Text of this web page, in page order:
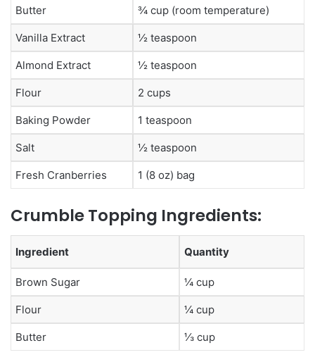
Butter ¾ cup (room temperature)
Vanilla Extract ½ teaspoon
Almond Extract ½ teaspoon
Flour 2 cups
Baking Powder 1 teaspoon
Salt ½ teaspoon
Fresh Cranberries 1 (8 oz) bag
Crumble Topping Ingredients:
Ingredient Quantity
Brown Sugar ¼ cup
Flour ¼ cup
Butter ⅓ cup